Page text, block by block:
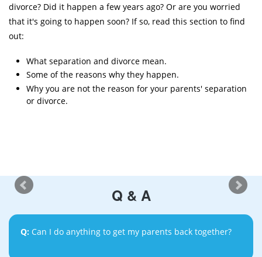
divorce? Did it happen a few years ago? Or are you worried
that it's going to happen soon? If so, read this section to find
out:
What separation and divorce mean.
Some of the reasons why they happen.
Why you are not the reason for your parents' separation
or divorce.
Q & A
Q: Can I do anything to get my parents back together?